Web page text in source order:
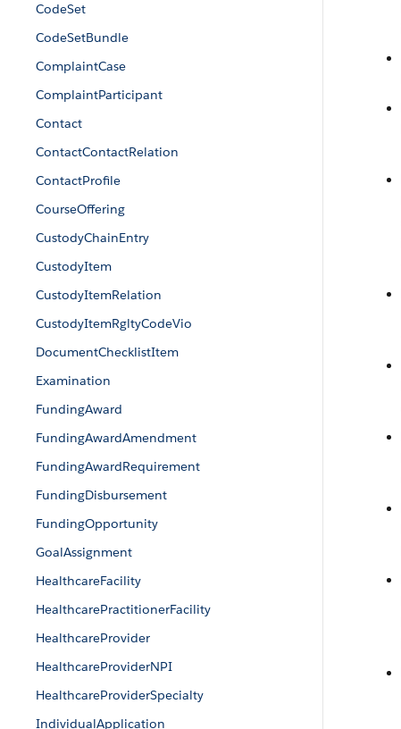
CodeSet
CodeSetBundle
ComplaintCase
ComplaintParticipant
Contact
ContactContactRelation
ContactProfile
CourseOffering
CustodyChainEntry
CustodyItem
CustodyItemRelation
CustodyItemRgltyCodeVio
DocumentChecklistItem
Examination
FundingAward
FundingAwardAmendment
FundingAwardRequirement
FundingDisbursement
FundingOpportunity
GoalAssignment
HealthcareFacility
HealthcarePractitionerFacility
HealthcareProvider
HealthcareProviderNPI
HealthcareProviderSpecialty
IndividualApplication